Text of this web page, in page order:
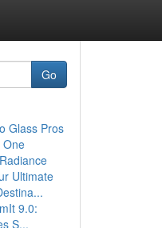
Go
Glass Pros
One
Ultimate
9.0:
S...